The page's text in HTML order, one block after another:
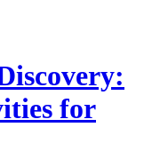
for